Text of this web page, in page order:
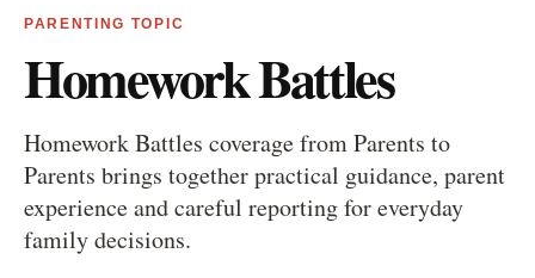
PARENTING TOPIC
Homework Battles
Homework Battles coverage from Parents to
Parents brings together practical guidance, parent
experience and careful reporting for everyday
family decisions.